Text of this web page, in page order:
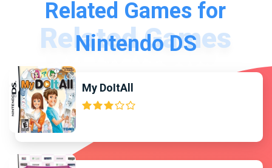
Related Games for
Nintendo DS
My DoItAll